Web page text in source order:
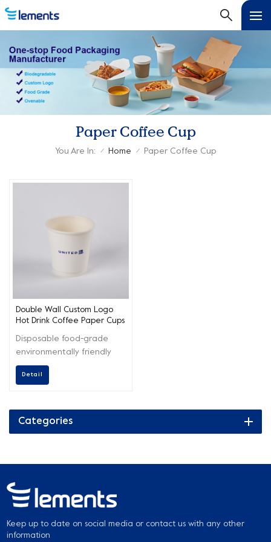
Paper Coffee Cup
You Are In: / Home / Paper Coffee Cup
Double Wall Custom Logo
Hot Drink Coffee Paper Cups
Disposable food-grade
environmentally friendly
paper cups, which can be
used for drinking coffee,
Detail
Categories
Keep up to date on social media or contact us with any other
information